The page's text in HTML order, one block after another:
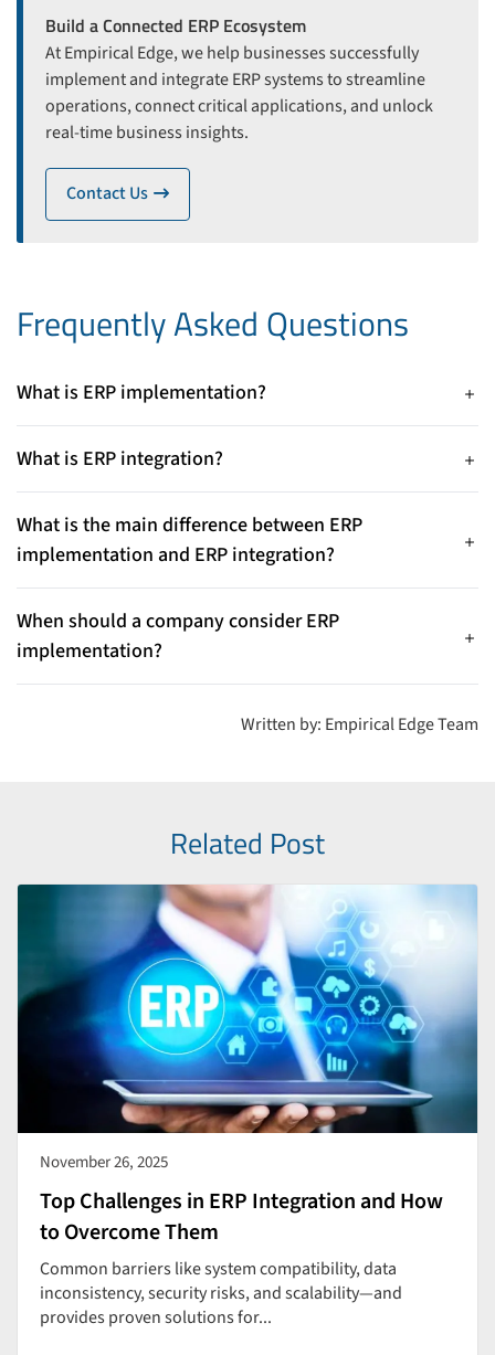
Build a Connected ERP Ecosystem
At Empirical Edge, we help businesses successfully
implement and integrate ERP systems to streamline
operations, connect critical applications, and unlock
real-time business insights.
Contact Us icon
Frequently Asked Questions
What is ERP implementation?
ERP implementation is the process of deploying and
configuring an ERP system within an organization, including
requirements analysis, system setup, data migration, testing,
and employee training.
What is ERP integration?
ERP integration connects the ERP system with other business
applications such as CRM, eCommerce platforms, HR
software, and analytics tools to enable seamless data
exchange and automated workflows.
What is the main difference between ERP
implementation and ERP integration?
ERP implementation focuses on installing and configuring the
ERP system, while ERP integration focuses on connecting the
ERP with other software systems so data can flow smoothly
across the organization.
When should a company consider ERP
implementation?
Companies typically implement ERP when replacing legacy
visibility across finance, operations, and supply chains.
Written by: Empirical Edge Team
Related Post
November 26, 2025
Top Challenges in ERP Integration and How
to Overcome Them
Common barriers like system compatibility, data
inconsistency, security risks, and scalability—and
provides proven solutions for...